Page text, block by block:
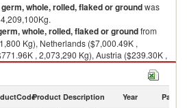
whole, rolled, flaked or groundwas
whole, rolled, flaked or groundfrom
Kg), Netherlands ($7,000.49K ,
, 2,073,290 Kg), Austria ($239.30K ,
, 105,996 Kg).
Product Description Year Partner